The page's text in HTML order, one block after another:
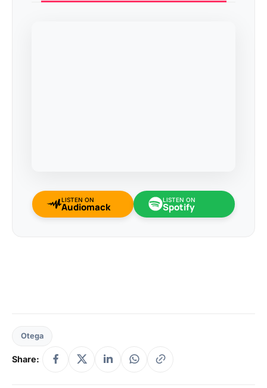
LISTEN ON
Audiomack
LISTEN ON
Spotify
Otega
Share: